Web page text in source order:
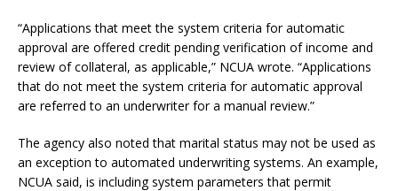
“Applications that meet the system criteria for automatic
approval are offered credit pending verification of income and
review of collateral, as applicable,” NCUA wrote. “Applications
that do not meet the system criteria for automatic approval
are referred to an underwriter for a manual review.”
The agency also noted that marital status may not be used as
an exception to automated underwriting systems. An example,
NCUA said, is including system parameters that permit